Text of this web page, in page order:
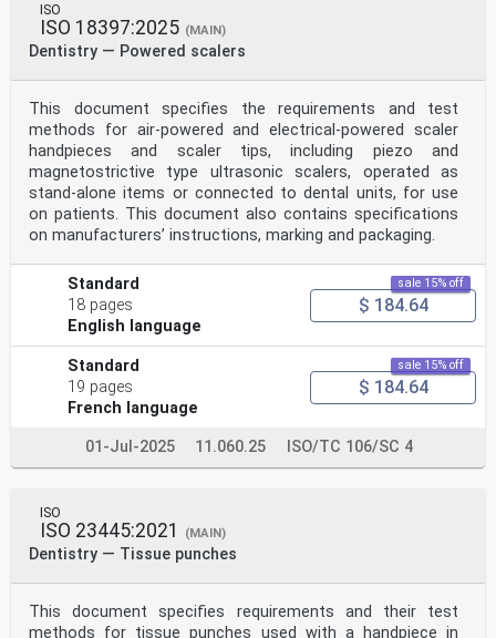
ISO
ISO 18397:2025 (MAIN)
Dentistry — Powered scalers
This document specifies the requirements and test
methods for air-powered and electrical-powered scaler
handpieces and scaler tips, including piezo and
magnetostrictive type ultrasonic scalers, operated as
stand-alone items or connected to dental units, for use
on patients. This document also contains specifications
on manufacturers’ instructions, marking and packaging.
Standard
18 pages
English language
sale 15% off
$ 184.64
Standard
19 pages
French language
sale 15% off
$ 184.64
01-Jul-2025 11.060.25 ISO/TC 106/SC 4
ISO
ISO 23445:2021 (MAIN)
Dentistry — Tissue punches
This document specifies requirements and their test
methods for tissue punches used with a handpiece in